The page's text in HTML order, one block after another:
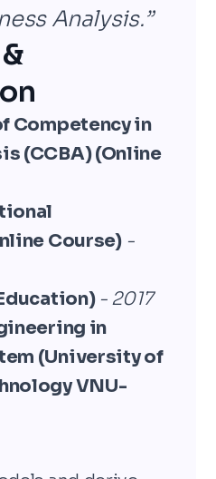
Analysis.”
Competency in
(CCBA) (Online
Course) -
- 2017
in
(University of
VNU-